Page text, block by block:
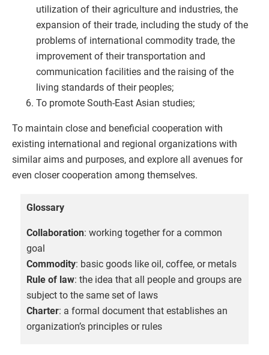
utilization of their agriculture and industries, the
expansion of their trade, including the study of the
problems of international commodity trade, the
improvement of their transportation and
communication facilities and the raising of the
living standards of their peoples;
To promote South-East Asian studies;
To maintain close and beneficial cooperation with
existing international and regional organizations with
similar aims and purposes, and explore all avenues for
even closer cooperation among themselves.
Glossary
Collaboration: working together for a common
goal
Commodity: basic goods like oil, coffee, or metals
Rule of law: the idea that all people and groups are
subject to the same set of laws
Charter: a formal document that establishes an
organization’s principles or rules